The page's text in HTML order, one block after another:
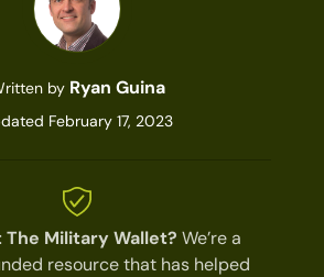
by Ryan Guina
February 17, 2023
Military Wallet? We’re a
resource that has helped